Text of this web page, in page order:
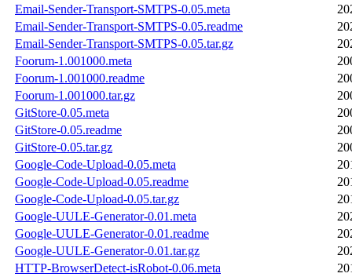
Email-Sender-Transport-SMTPS-0.05.meta
Email-Sender-Transport-SMTPS-0.05.readme
Email-Sender-Transport-SMTPS-0.05.tar.gz
Foorum-1.001000.meta
Foorum-1.001000.readme
Foorum-1.001000.tar.gz
GitStore-0.05.meta
GitStore-0.05.readme
GitStore-0.05.tar.gz
Google-Code-Upload-0.05.meta
Google-Code-Upload-0.05.readme
Google-Code-Upload-0.05.tar.gz
Google-UULE-Generator-0.01.meta
Google-UULE-Generator-0.01.readme
Google-UULE-Generator-0.01.tar.gz
HTTP-BrowserDetect-isRobot-0.06.meta